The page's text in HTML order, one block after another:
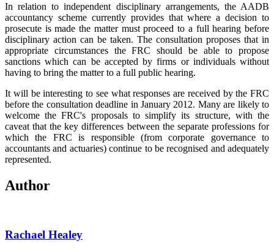
In relation to independent disciplinary arrangements, the AADB
accountancy scheme currently provides that where a decision to
prosecute is made the matter must proceed to a full hearing before
disciplinary action can be taken. The consultation proposes that in
appropriate circumstances the FRC should be able to propose
sanctions which can be accepted by firms or individuals without
having to bring the matter to a full public hearing.
It will be interesting to see what responses are received by the FRC
before the consultation deadline in January 2012. Many are likely to
welcome the FRC's proposals to simplify its structure, with the
caveat that the key differences between the separate professions for
which the FRC is responsible (from corporate governance to
accountants and actuaries) continue to be recognised and adequately
represented.
Author
Rachael Healey